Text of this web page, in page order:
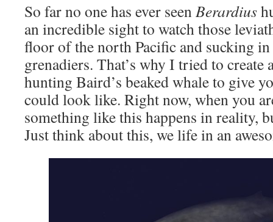
So far no one has ever seenBerardius
an incredible sight to watch those
floor of the north Pacific and sucking
grenadiers. That’s why I tried to
hunting Baird’s beaked whale to give
could look like. Right now, when you
something like this happens in reality,
Just think about this, we life in an